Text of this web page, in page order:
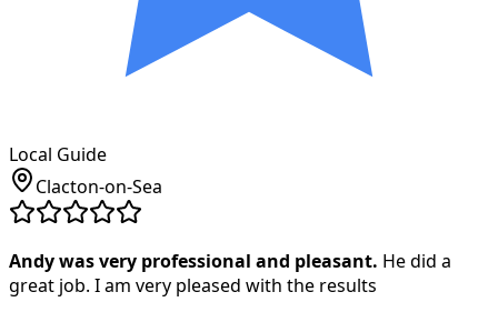
Local Guide
Clacton-on-Sea
Andy was very professional and pleasant. He did a
great job. I am very pleased with the results